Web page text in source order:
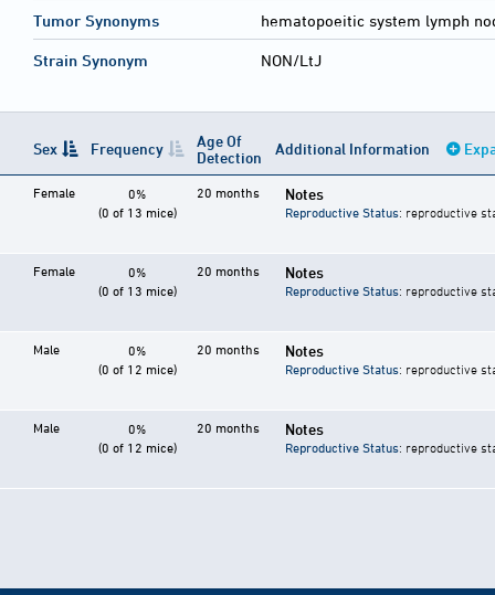
Tumor Synonyms hematopoeitic system lymph
Strain Synonym NON/LtJ
Sex Frequency
Age Of
Detection
Additional Information
Female
0%
(0 of 13 mice)
20 months Notes
Reproductive Status: reproductive
Female
0%
(0 of 13 mice)
20 months Notes
Reproductive Status: reproductive
Male
0%
(0 of 12 mice)
20 months Notes
Reproductive Status: reproductive
Male
0%
(0 of 12 mice)
20 months Notes
Reproductive Status: reproductive